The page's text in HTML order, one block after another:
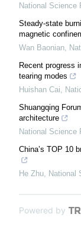
National Science
Steady-state
magnetic
Wan Baonian
Recent progress
tearing modes
Huishan Cai
Shuangqing
architecture
National Science
China’s TOP 10
He Zhu National
Powered by